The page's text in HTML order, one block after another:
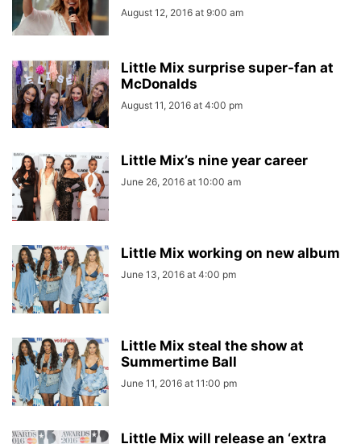
August 12, 2016 at 9:00 am
Little Mix surprise super-fan at
McDonalds
August 11, 2016 at 4:00 pm
Little Mix’s nine year career
June 26, 2016 at 10:00 am
Little Mix working on new album
June 13, 2016 at 4:00 pm
Little Mix steal the show at
Summertime Ball
June 11, 2016 at 11:00 pm
Little Mix will release an ‘extra